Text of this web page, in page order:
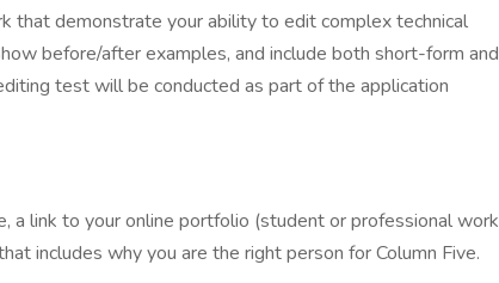
that demonstrate your ability to edit complex technical
before/after examples, and include both short-form and
test will be conducted as part of the application
a link to your online portfolio (student or professional work
includes why you are the right person for Column Five.